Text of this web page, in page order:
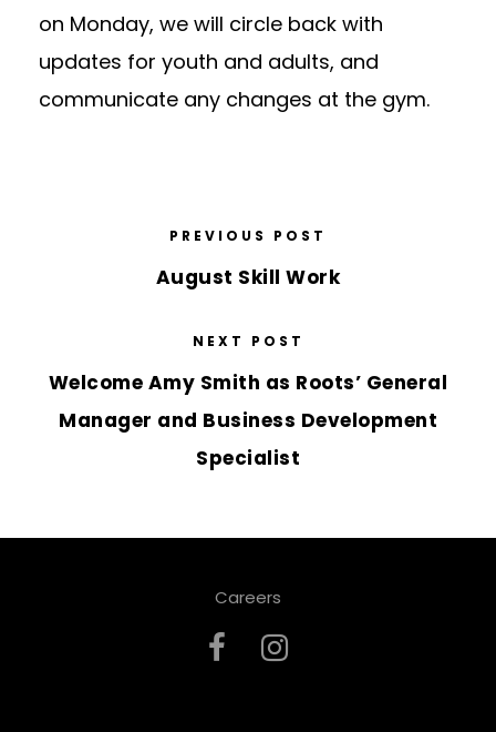
on Monday, we will circle back with
updates for youth and adults, and
communicate any changes at the gym.
PREVIOUS POST
August Skill Work
NEXT POST
Welcome Amy Smith as Roots’ General
Manager and Business Development
Specialist
Careers